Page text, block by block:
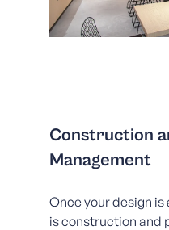
Construction
Management
Once your design
is construction and